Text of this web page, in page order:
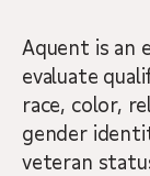
Aquent is an
evaluate
race, color,
gender
veteran